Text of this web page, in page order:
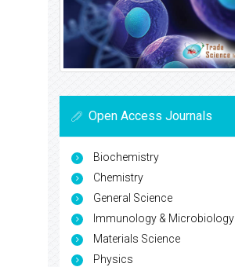
Open Access Journals
Biochemistry
Chemistry
General Science
Immunology & Microbiology
Materials Science
Physics